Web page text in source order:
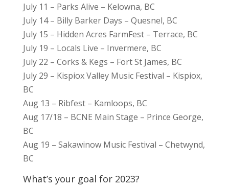
July 11 – Parks Alive – Kelowna, BC
July 14 – Billy Barker Days – Quesnel, BC
July 15 – Hidden Acres FarmFest – Terrace, BC
July 19 – Locals Live – Invermere, BC
July 22 – Corks & Kegs – Fort St James, BC
July 29 – Kispiox Valley Music Festival – Kispiox,
BC
Aug 13 – Ribfest – Kamloops, BC
Aug 17/18 – BCNE Main Stage – Prince George,
BC
Aug 19 – Sakawinow Music Festival – Chetwynd,
BC
What’s your goal for 2023?